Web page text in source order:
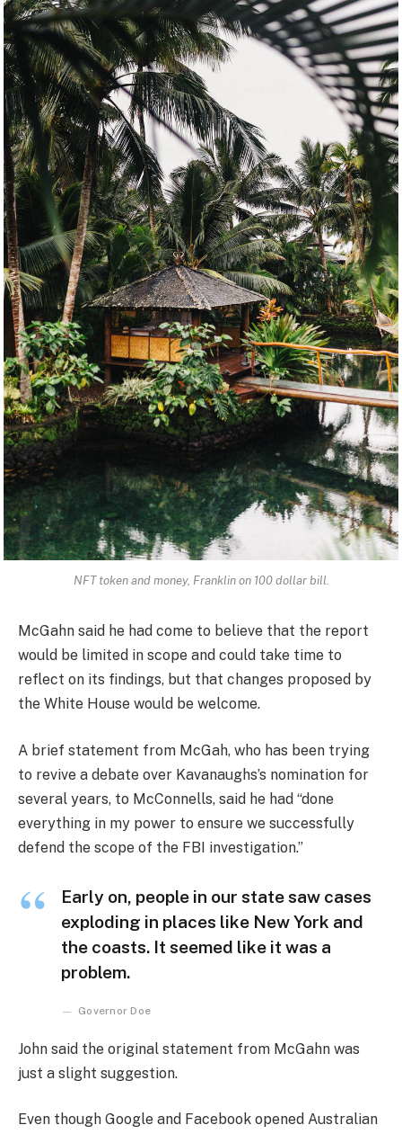
NFT token and money, Franklin on 100 dollar bill.
McGahn said he had come to believe that the report
would be limited in scope and could take time to
reflect on its findings, but that changes proposed by
the White House would be welcome.
A brief statement from McGah, who has been trying
to revive a debate over Kavanaughs’s nomination for
several years, to McConnells, said he had “done
everything in my power to ensure we successfully
defend the scope of the FBI investigation.”
Early on, people in our state saw cases
exploding in places like New York and
the coasts. It seemed like it was a
problem.
Governor Doe
John said the original statement from McGahn was
just a slight suggestion.
Even though Google and Facebook opened Australian